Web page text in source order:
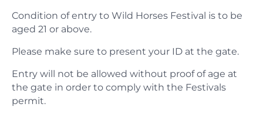
​Condition of entry to Wild Horses Festival is to be
aged 21 or above.
Please make sure to present your ID at the gate.
Entry will not be allowed without proof of age at
the gate in order to comply with the Festivals
permit.